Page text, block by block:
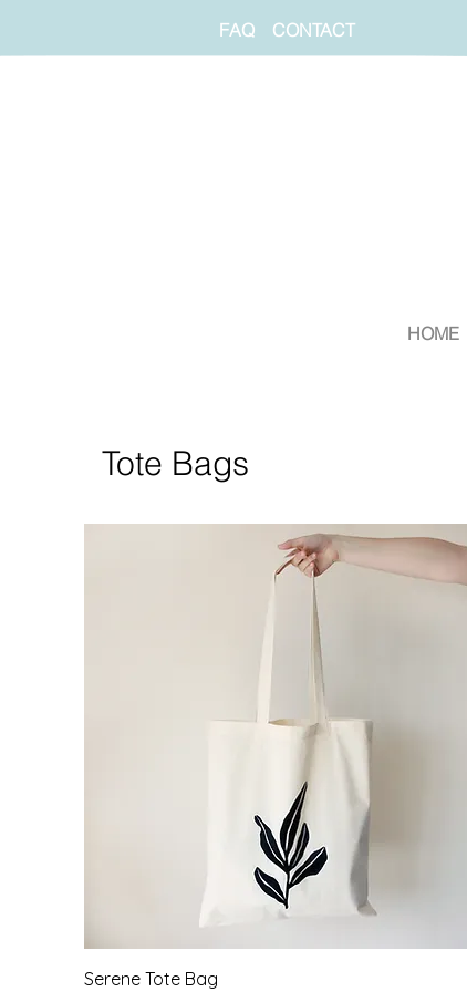
FAQ CONTACT
HOME
Tote Bags
Serene Tote Bag